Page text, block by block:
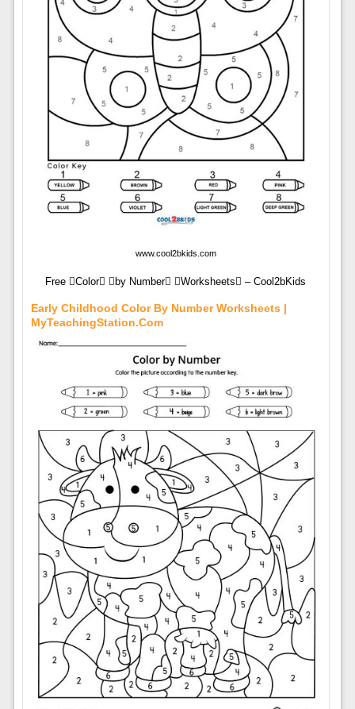
www.cool2bkids.com
Free Color by Number Worksheets – Cool2bKids
Early Childhood Color By Number Worksheets |
MyTeachingStation.com